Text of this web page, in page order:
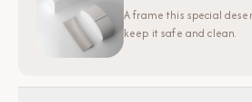
A frame this special
keep it safe and clean.